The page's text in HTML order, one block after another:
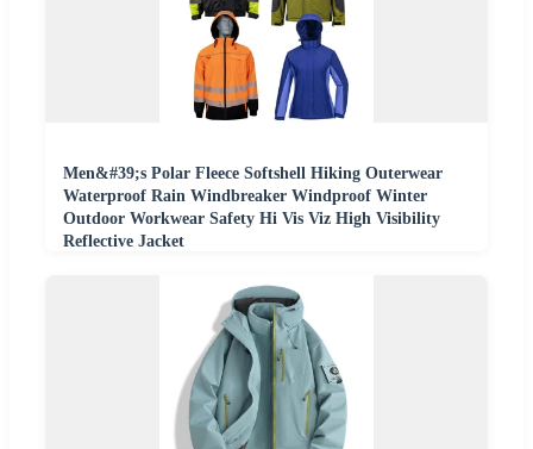
Men&#39;s Polar Fleece Softshell Hiking Outerwear
Waterproof Rain Windbreaker Windproof Winter
Outdoor Workwear Safety Hi Vis Viz High Visibility
Reflective Jacket